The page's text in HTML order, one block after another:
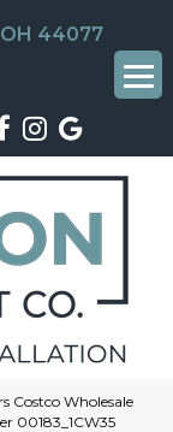
44077
Costco Wholesale
00183_1CW35